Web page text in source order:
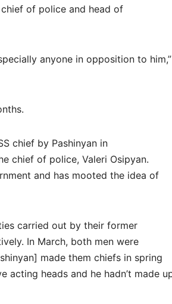
of police and head of
anyone in opposition to him,”
chief by Pashinyan in
chief of police, Valeri Osipyan.
and has mooted the idea of
carried out by their former
In March, both men were
made them chiefs in spring
acting heads and he hadn’t made